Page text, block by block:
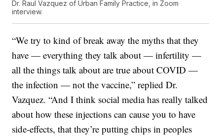
Dr. Raul Vazquez of Urban Family Practice, in Zoom
interview.
“We try to kind of break away the myths that they
have — everything they talk about — infertility —
all the things talk about are true about COVID —
the infection — not the vaccine,” replied Dr.
Vazquez. “And I think social media has really talked
about how these injections can cause you to have
side-effects, that they’re putting chips in peoples